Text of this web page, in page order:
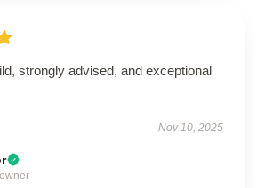
strongly advised, and exceptional
Nov 10, 2025